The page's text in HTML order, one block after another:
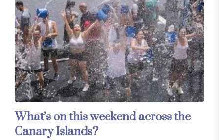
What’s on this weekend across the
Canary Islands?